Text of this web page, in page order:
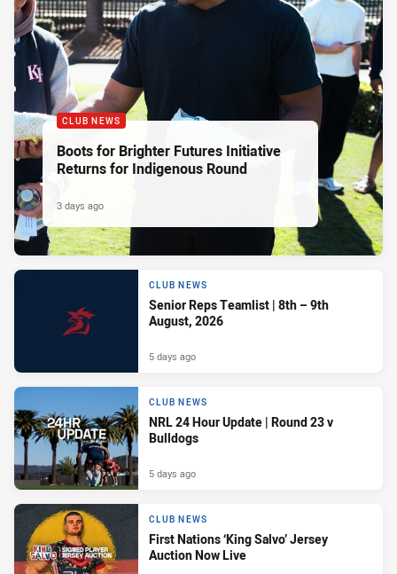
CLUB NEWS
Boots for Brighter Futures Initiative
Returns for Indigenous Round
3 days ago
CLUB NEWS
Senior Reps Teamlist | 8th – 9th
August, 2026
5 days ago
CLUB NEWS
NRL 24 Hour Update | Round 23 v
Bulldogs
5 days ago
CLUB NEWS
First Nations ‘King Salvo’ Jersey
Auction Now Live